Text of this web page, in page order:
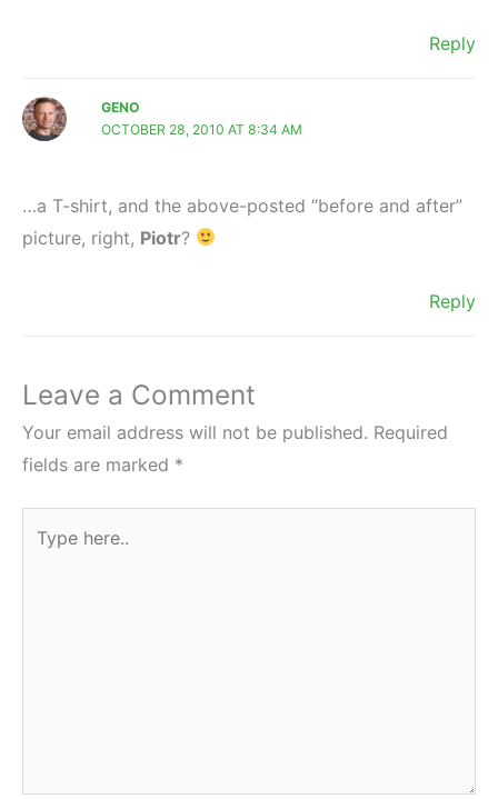
Reply
GENO
OCTOBER 28, 2010 AT 8:34 AM
…a T-shirt, and the above-posted “before and after”
picture, right, Piotr?
Reply
Leave a Comment
Your email address will not be published. Required
fields are marked *
here..